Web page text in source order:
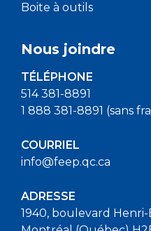
Boite à outils
Nous joindre
TÉLÉPHONE
514 381-8891
1 888 381-8891 (sans
COURRIEL
info@feep.qc.ca
ADRESSE
1940, boulevard Henri-